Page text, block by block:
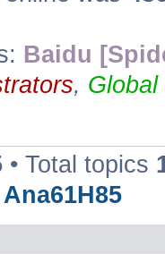
Baidu
, Global
• Total topics
Ana61H85